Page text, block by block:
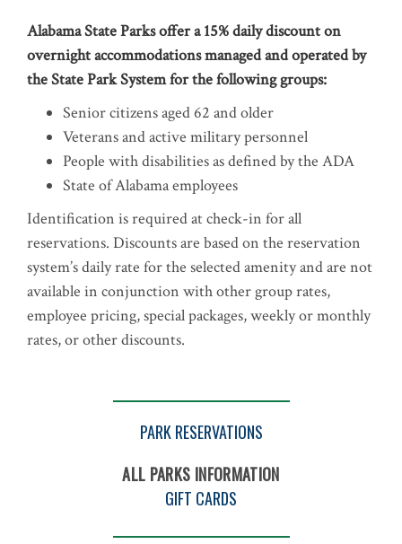
Alabama State Parks offer a 15% daily discount on
overnight accommodations managed and operated by
the State Park System for the following groups:
Senior citizens aged 62 and older
Veterans and active military personnel
People with disabilities as defined by the ADA
State of Alabama employees
Identification is required at check-in for all
reservations. Discounts are based on the reservation
system’s daily rate for the selected amenity and are not
available in conjunction with other group rates,
employee pricing, special packages, weekly or monthly
rates, or other discounts.
PARK RESERVATIONS
ALL PARKS INFORMATION
GIFT CARDS